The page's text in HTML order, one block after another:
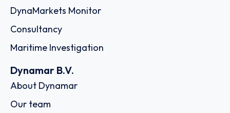
DynaMarkets Monitor
Consultancy
Maritime Investigation
Dynamar B.V.
About Dynamar
Our team